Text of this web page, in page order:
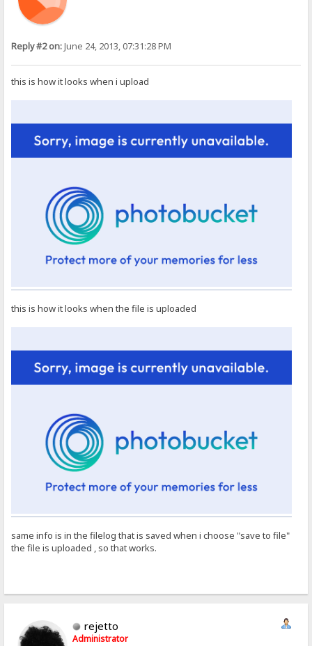
Reply #2 on:June 24, 2013, 07:31:28 PM
this is how it looks when i upload
this is how it looks when the file is uploaded
same info is in the filelog that is saved when i choose "save to file"
the file is uploaded , so that works.
rejetto
Administrator